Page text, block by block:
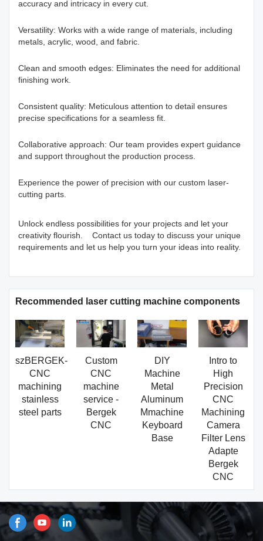
accuracy and intricacy in every cut.
Versatility: Works with a wide range of materials, including
metals, acrylic, wood, and fabric.
Clean and smooth edges: Eliminates the need for additional
finishing work.
Consistent quality: Meticulous attention to detail ensures
precise specifications for a seamless fit.
Collaborative approach: Our team provides expert guidance
and support throughout the production process.
Experience the power of precision with our custom laser-
cutting parts.
Unlock endless possibilities for your projects and let your
creativity flourish. Contact us today to discuss your unique
requirements and let us help you turn your ideas into reality.
Recommended laser cutting machine components
szBERGEK-
CNC
machining
stainless
steel parts
Custom
CNC
machine
service -
Bergek
CNC
DIY
Machine
Metal
Aluminum
Mmachine
Keyboard
Base
Intro to
High
Precision
CNC
Machining
Camera
Filter Lens
Adapte
Bergek
CNC